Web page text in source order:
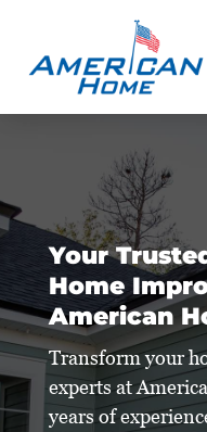
Your
Home
American
Transform your
experts at
years of